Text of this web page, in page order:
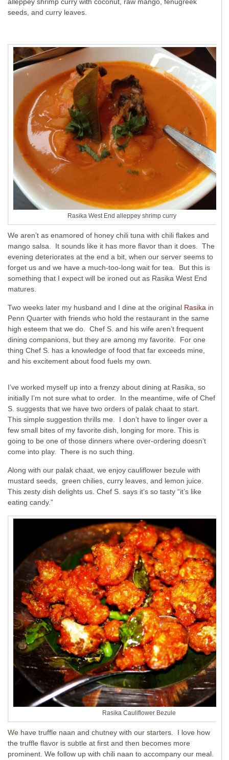
seeds, and curry leaves.
Rasika West End alleppey shrimp curry
We aren’t as enamored of honey chili tuna with chili flakes and
mango salsa. It sounds like it has more flavor than it does. The
evening deteriorates at the end a bit, when our server seems to
forget us and we have a much-too-long wait for tea. But this is
something that I expect will be ironed out as Rasika West End
matures.
Two weeks later my husband and I dine at the original Rasika in
Penn Quarter with friends who hold the restaurant in the same
high esteem that we do. Chef S. and his wife aren’t frequent
dining companions, but they are among my favorite. For one
thing Chef S. has a knowledge of food that far exceeds mine,
and his excitement about food fuels my own.
I’ve worked myself up into a frenzy about dining at Rasika, so
initially I’m not sure what to order. In the meantime, wife of Chef
S. suggests that we have two orders of palak chaat to start.
This simple suggestion thrills me. I don’t have to linger over a
few small bites of my favorite dish, longing for more. This is
going to be one of those dinners where over-ordering doesn’t
come into play. There is no such thing.
Along with our palak chaat, we enjoy cauliflower bezule with
mustard seeds, green chilies, curry leaves, and lemon juice.
This zesty dish delights us. Chef S. says it’s so tasty “it’s like
eating candy.”
Rasika Cauliflower Bezule
We have truffle naan and chutney with our starters. I love how
the truffle flavor is subtle at first and then becomes more
prominent. We follow up with chili naan to accompany our meal.